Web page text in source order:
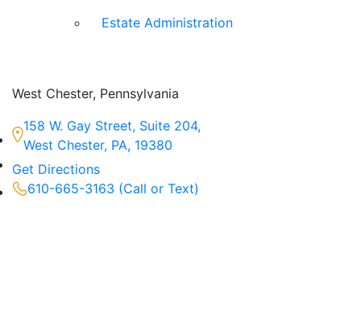
Estate Administration
West Chester, Pennsylvania
158 W. Gay Street, Suite 204,
West Chester, PA, 19380
Get Directions
610-665-3163 (Call or Text)